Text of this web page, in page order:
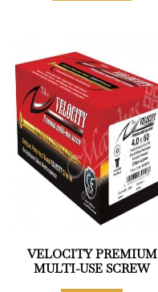
VELOCITY PREMIUM
MULTI-USE SCREW